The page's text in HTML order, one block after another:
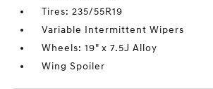
Tires: 235/55R19
Variable Intermittent Wipers
Wheels: 19" x 7.5J Alloy
Wing Spoiler